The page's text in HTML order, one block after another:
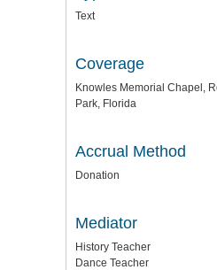
Text
Coverage
Knowles Memorial Chapel,
Park, Florida
Accrual Method
Donation
Mediator
History Teacher
Dance Teacher